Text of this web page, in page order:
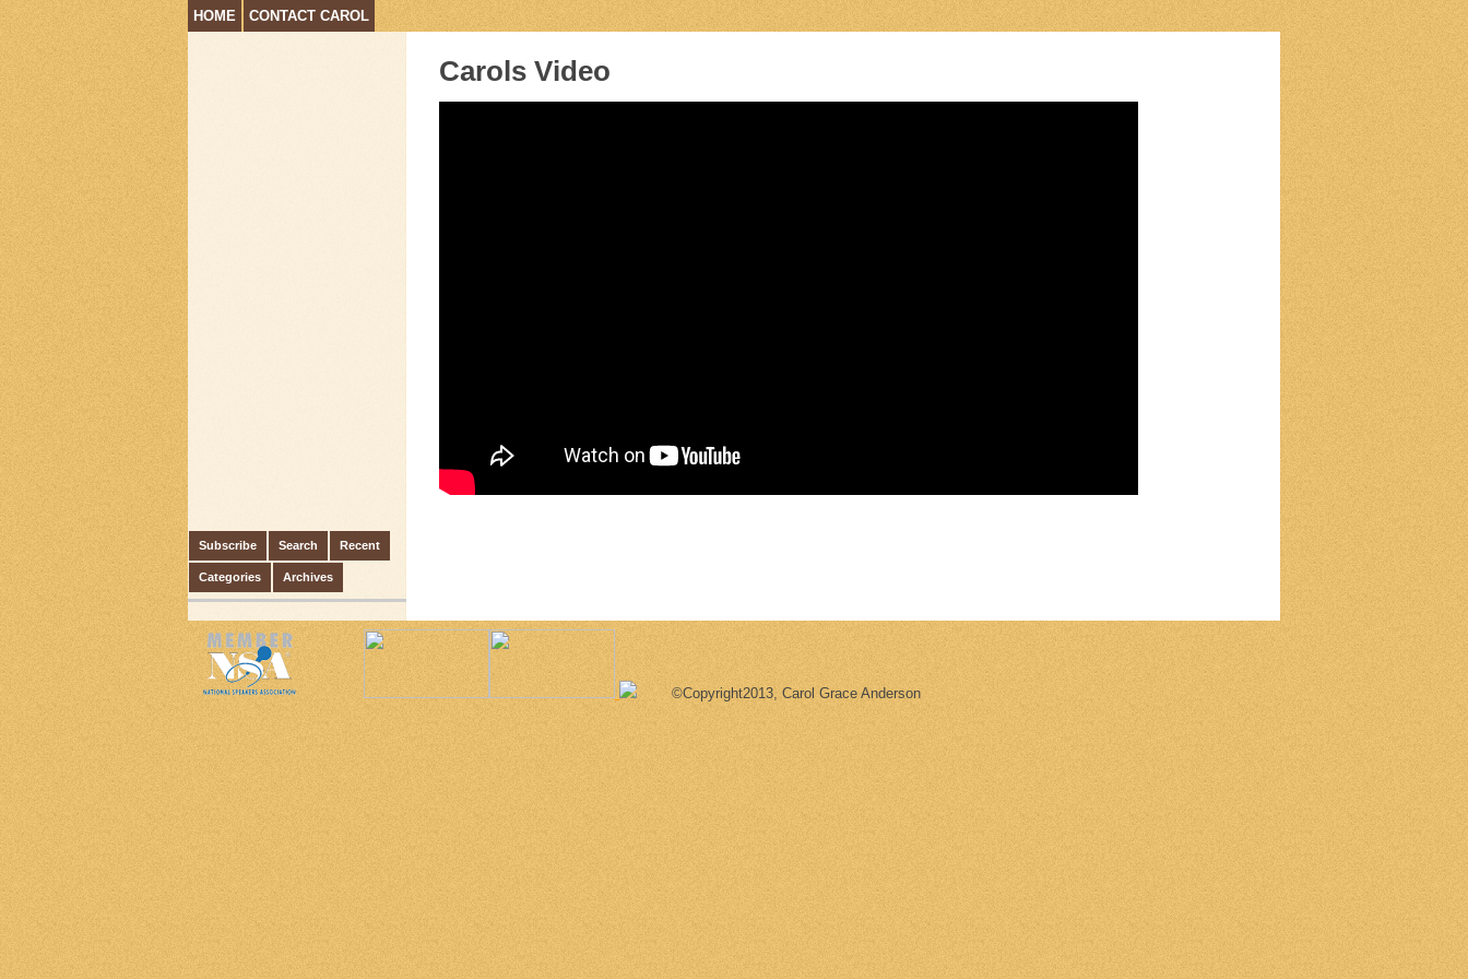
HOME CONTACT CAROL
Subscribe Search Recent
Categories Archives
Carols Video
©Copyright2013, Carol Grace Anderson